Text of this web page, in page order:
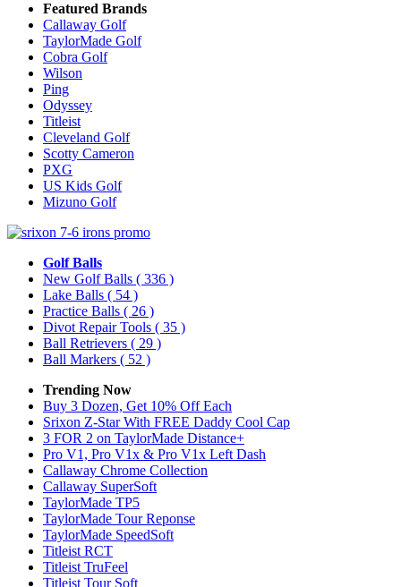
Featured Brands
Callaway Golf
TaylorMade Golf
Cobra Golf
Wilson
Ping
Odyssey
Titleist
Cleveland Golf
Scotty Cameron
PXG
US Kids Golf
Mizuno Golf
Golf Balls
New Golf Balls ( 336 )
Lake Balls ( 54 )
Practice Balls ( 26 )
Divot Repair Tools ( 35 )
Ball Retrievers ( 29 )
Ball Markers ( 52 )
Trending Now
Buy 3 Dozen, Get 10% Off Each
Srixon Z-Star With FREE Daddy Cool Cap
3 FOR 2 on TaylorMade Distance+
Pro V1, Pro V1x & Pro V1x Left Dash
Callaway Chrome Collection
Callaway SuperSoft
TaylorMade TP5
TaylorMade Tour Reponse
TaylorMade SpeedSoft
Titleist RCT
Titleist TruFeel
Titleist Tour Soft